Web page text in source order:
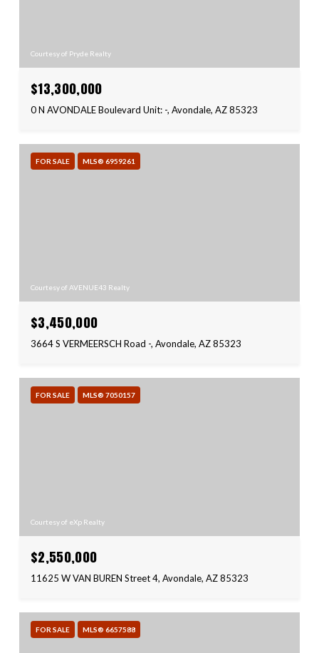
Courtesy of Pryde Realty
$13,300,000
0 N AVONDALE Boulevard Unit: -, Avondale, AZ 85323
FOR SALE MLS® 6959261
Courtesy of AVENUE43 Realty
$3,450,000
3664 S VERMEERSCH Road -, Avondale, AZ 85323
FOR SALE MLS® 7050157
Courtesy of eXp Realty
$2,550,000
11625 W VAN BUREN Street 4, Avondale, AZ 85323
FOR SALE MLS® 6657588